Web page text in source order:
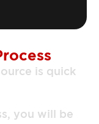
is quick
you will be